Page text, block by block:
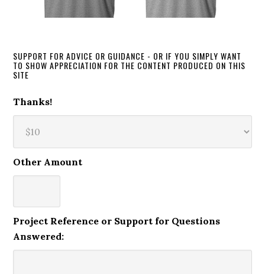
SUPPORT FOR ADVICE OR GUIDANCE - OR IF YOU SIMPLY WANT
TO SHOW APPRECIATION FOR THE CONTENT PRODUCED ON THIS
SITE
Thanks!
Other Amount
Project Reference or Support for Questions
Answered: